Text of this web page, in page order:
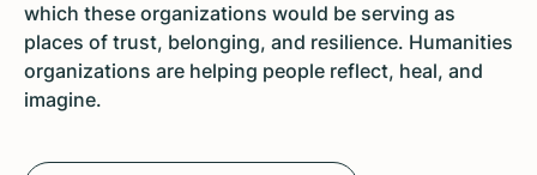
which these organizations would be serving as
places of trust, belonging, and resilience. Humanities
organizations are helping people reflect, heal, and
imagine.